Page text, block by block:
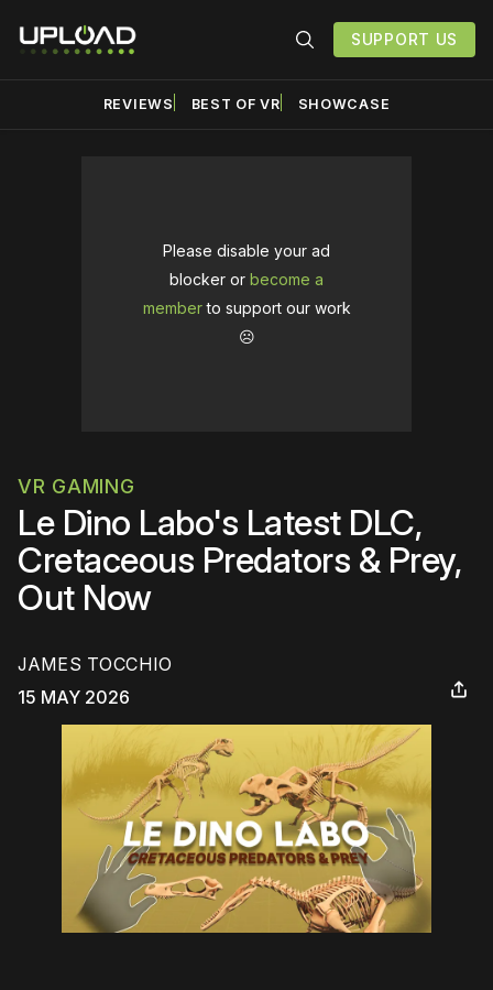
SUPPORT US
REVIEWS BEST OF VR SHOWCASE
Please disable your ad
blocker or become a
memberto support our work
☹️
VR GAMING
Le Dino Labo's Latest DLC,
Cretaceous Predators & Prey,
Out Now
JAMES TOCCHIO
15 MAY 2026